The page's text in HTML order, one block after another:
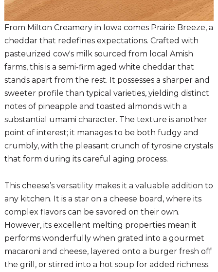
From Milton Creamery in Iowa comes Prairie Breeze, a
cheddar that redefines expectations. Crafted with
pasteurized cow's milk sourced from local Amish
farms, this is a semi-firm aged white cheddar that
stands apart from the rest. It possesses a sharper and
sweeter profile than typical varieties, yielding distinct
notes of pineapple and toasted almonds with a
substantial umami character. The texture is another
point of interest; it manages to be both fudgy and
crumbly, with the pleasant crunch of tyrosine crystals
that form during its careful aging process.
This cheese’s versatility makes it a valuable addition to
any kitchen. It is a star on a cheese board, where its
complex flavors can be savored on their own.
However, its excellent melting properties mean it
performs wonderfully when grated into a gourmet
macaroni and cheese, layered onto a burger fresh off
the grill, or stirred into a hot soup for added richness.